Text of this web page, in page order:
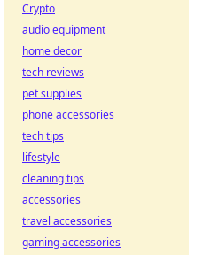
Crypto
audio equipment
home decor
tech reviews
pet supplies
phone accessories
tech tips
lifestyle
cleaning tips
accessories
travel accessories
gaming accessories